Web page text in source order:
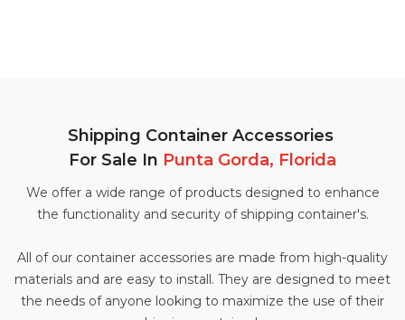
Shipping Container Accessories
For Sale In Punta Gorda, Florida
We offer a wide range of products designed to enhance
the functionality and security of shipping container's.
All of our container accessories are made from high-quality
materials and are easy to install. They are designed to meet
the needs of anyone looking to maximize the use of their